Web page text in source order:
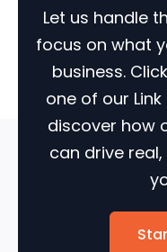
Let us handle
focus on what
business.
one of our
discover how
can drive